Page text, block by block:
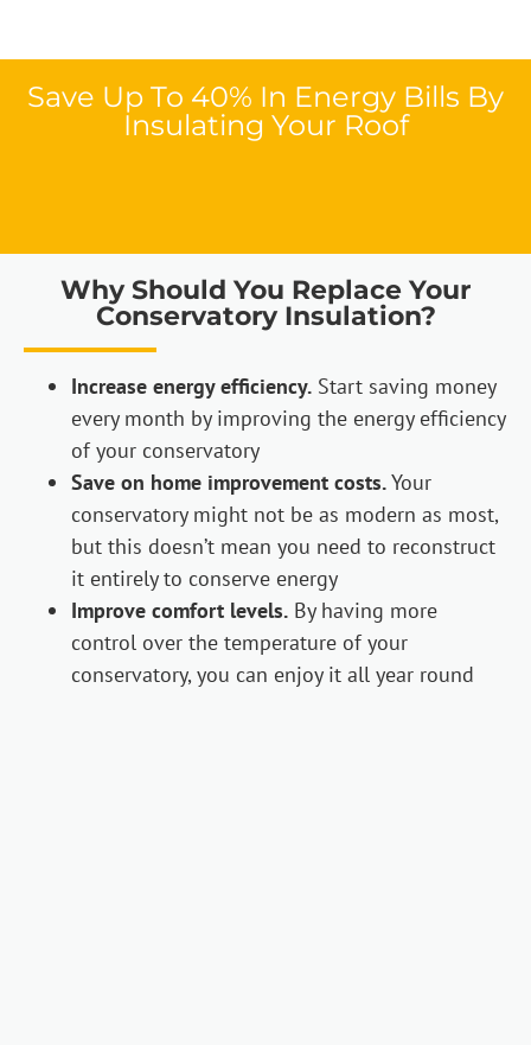
Save Up To 40% In Energy Bills By
Insulating Your Roof
Why Should You Replace Your
Conservatory Insulation?
Increase energy efficiency. Start saving money
every month by improving the energy efficiency
of your conservatory
Save on home improvement costs.Your
conservatory might not be as modern as most,
but this doesn’t mean you need to reconstruct
it entirely to conserve energy
Improve comfort levels. By having more
control over the temperature of your
conservatory, you can enjoy it all year round